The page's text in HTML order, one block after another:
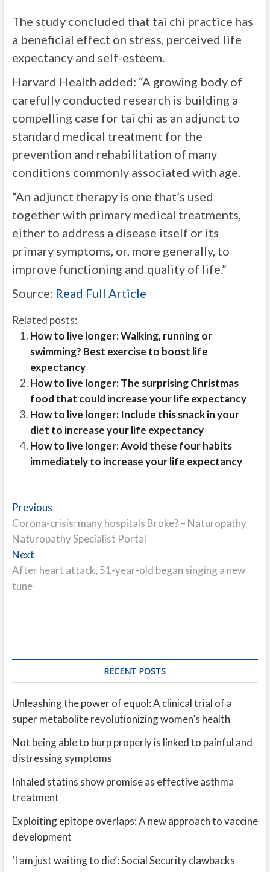
The study concluded that tai chi practice has
a beneficial effect on stress, perceived life
expectancy and self-esteem.
Harvard Health added: “A growing body of
carefully conducted research is building a
compelling case for tai chi as an adjunct to
standard medical treatment for the
prevention and rehabilitation of many
conditions commonly associated with age.
“An adjunct therapy is one that’s used
together with primary medical treatments,
either to address a disease itself or its
primary symptoms, or, more generally, to
improve functioning and quality of life.”
Source: Read Full Article
Related posts:
How to live longer: Walking, running or
swimming? Best exercise to boost life
expectancy
How to live longer: The surprising Christmas
food that could increase your life expectancy
How to live longer: Include this snack in your
diet to increase your life expectancy
How to live longer: Avoid these four habits
immediately to increase your life expectancy
Post
navigation
PreviousPrevious
post:
Corona-crisis: many hospitals Broke? – Naturopathy
Naturopathy Specialist Portal
NextNext
post:
After heart attack, 51-year-old began singing a new
tune
RECENT POSTS
Unleashing the power of equol: A clinical trial of a
super metabolite revolutionizing women’s health
Not being able to burp properly is linked to painful and
distressing symptoms
Inhaled statins show promise as effective asthma
treatment
Exploiting epitope overlaps: A new approach to vaccine
development
‘I am just waiting to die’: Social Security clawbacks